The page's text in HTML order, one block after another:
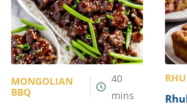
MONGOLIAN
BBQ
40
mins